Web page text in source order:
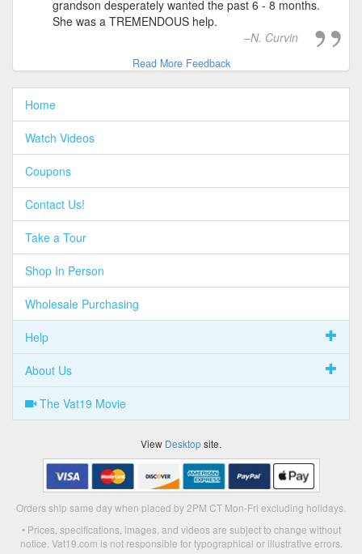
grandson desperately wanted the past 6 - 8 months.
She was a TREMENDOUS help.
N. Curvin
Read More Feedback
Home
Watch Videos
Coupons
Contact Us!
Take a Tour
Shop In Person
Wholesale Purchasing
Help
About Us
The Vat19 Movie
View Desktopsite.
Orders ship same day when placed by 2PM CT Mon-Fri excluding holidays.
• Prices, specifications, images, and videos are subject to change without
notice. Vat19.com is not responsible for typographical or illustrative errors.